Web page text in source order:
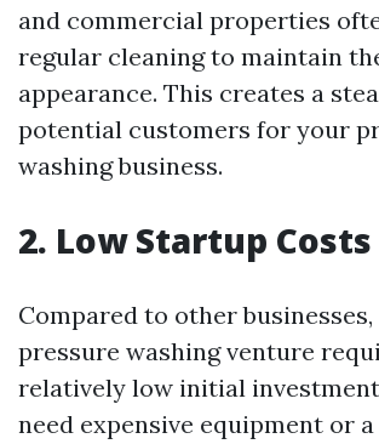
and commercial properties
regular cleaning to maintain
appearance. This creates a
potential customers for your
washing business.
2. Low Startup Costs
Compared to other
pressure washing venture
relatively low initial
need expensive equipment or